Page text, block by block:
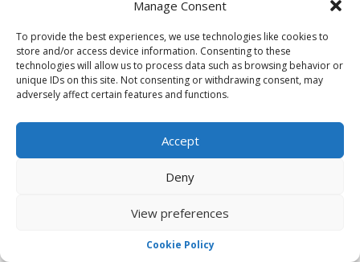
Manage Consent
To provide the best experiences, we use technologies like cookies to
store and/or access device information. Consenting to these
technologies will allow us to process data such as browsing behavior or
unique IDs on this site. Not consenting or withdrawing consent, may
adversely affect certain features and functions.
Accept
Deny
View preferences
Cookie Policy
Can I upgrade my NVME cPanel VPS
resources as my needs evolve?
How quickly can I have my NVME cPanel